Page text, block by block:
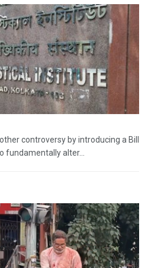
controversy by introducing a Bill
fundamentally alter...